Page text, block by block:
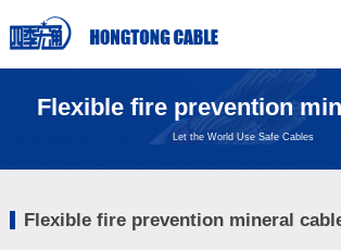
Flexible fire prevention
Let the World Use Safe Cables
Flexible fire prevention mineral